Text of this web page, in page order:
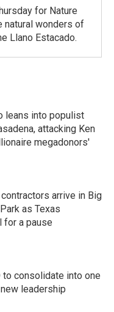
for Nature
natural wonders of
Llano Estacado.
leans into populist
attacking Ken
megadonors'
arrive in Big
as Texas
for a pause
to consolidate into one
leadership